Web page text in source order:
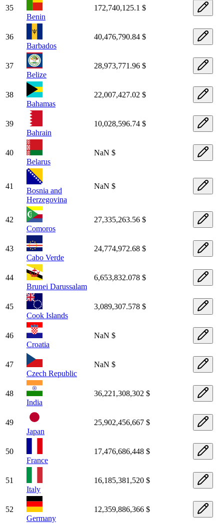
35
Benin
172,740,125.1 $
36
Barbados
40,476,790.84 $
37
Belize
28,973,771.96 $
38
Bahamas
22,007,427.02 $
39
Bahrain
10,028,596.74 $
40
Belarus
NaN $
41
Bosnia and
Herzegovina
NaN $
42
Comoros
27,335,263.56 $
43
Cabo Verde
24,774,972.68 $
44
Brunei Darussalam
6,653,832.078 $
45
Cook Islands
3,089,307.578 $
46
Croatia
NaN $
47
Czech Republic
NaN $
48
India
36,221,308,302 $
49
Japan
25,902,456,667 $
50
France
17,476,686,448 $
51
Italy
16,185,381,520 $
52
Germany
12,359,886,366 $